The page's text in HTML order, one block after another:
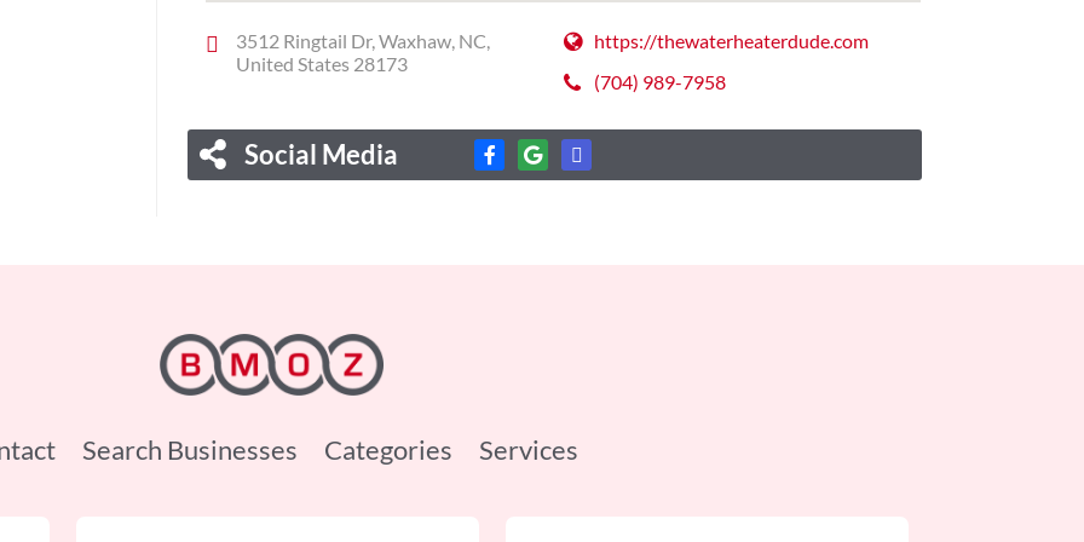
3512 Ringtail Dr, Waxhaw, NC,
United States 28173
https://thewaterheaterdude.com
(704) 989-7958
Social Media
Search Businesses Categories Services